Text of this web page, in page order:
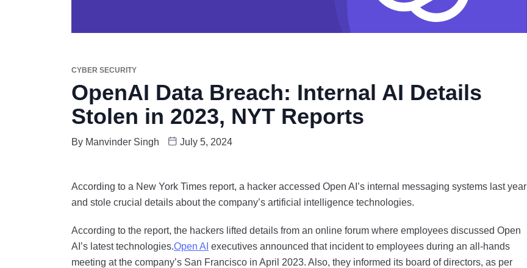
CYBER SECURITY
OpenAI Data Breach: Internal AI Details
Stolen in 2023, NYT Reports
By Manvinder Singh July 5, 2024
According to a New York Times report, a hacker accessed Open AI’s internal messaging systems last year
and stole crucial details about the company’s artificial intelligence technologies.
According to the report, the hackers lifted details from an online forum where employees discussed Open
AI’s latest technologies.Open AI executives announced that incident to employees during an all-hands
meeting at the company’s San Francisco in April 2023. Also, they informed its board of directors, as per